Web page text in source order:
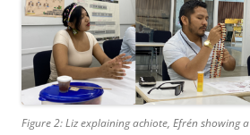
Figure 2: Liz explaining achiote, Efrén showing a